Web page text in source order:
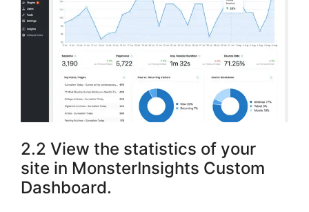
2.2 View the statistics of your
site in MonsterInsights Custom
Dashboard.